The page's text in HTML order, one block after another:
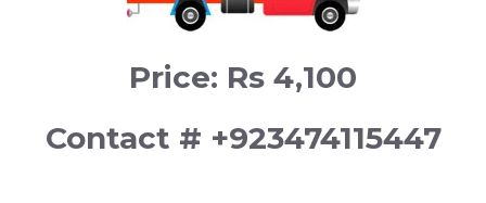
Price: Rs 4,100
Contact # +923474115447